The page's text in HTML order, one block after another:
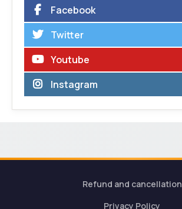
Facebook
Twitter
Youtube
Instagram
Refund and cancellation
Privacy Policy